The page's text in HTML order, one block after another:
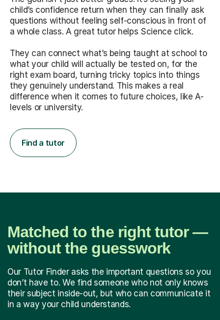
child’s confidence return when they can finally ask
questions without feeling self-conscious in front of
a whole class. A great tutor helps Science click.
They can connect what’s being taught at school to
what your child will actually be tested on, for the
right exam board, turning tricky topics into things
they genuinely understand. This makes a real
difference when it comes to future choices, like A-
levels or university.
Find a tutor
Matched to the right tutor —
without the guesswork
Our Tutor Finder asks the important questions so you
don’t have to. We find someone who not only knows
their subject inside-out, but who can communicate it
in a way your child understands.